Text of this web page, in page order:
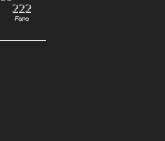
222
Fans